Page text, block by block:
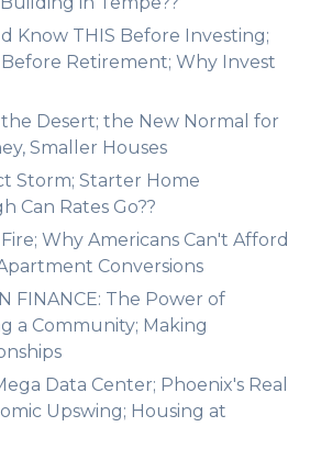
Know THIS Before Investing;
Retirement; Why Invest
the Desert; the New Normal for
Smaller Houses
Storm; Starter Home
Can Rates Go??
Why Americans Can't Afford
Conversions
FINANCE: The Power of
a Community; Making
Data Center; Phoenix's Real
Upswing; Housing at